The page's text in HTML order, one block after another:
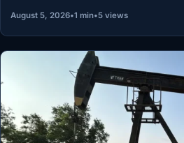
August 5, 2026•1 min•5 views